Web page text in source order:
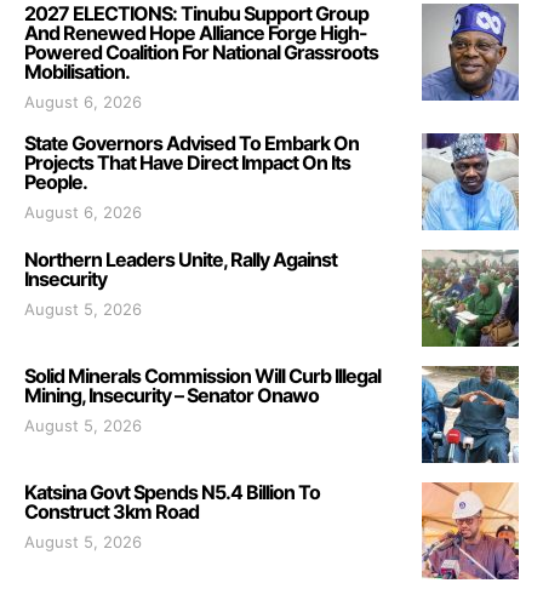
2027 ELECTIONS: Tinubu Support Group
And Renewed Hope Alliance Forge High-
Powered Coalition For National Grassroots
Mobilisation.
August 6, 2026
State Governors Advised To Embark On
Projects That Have Direct Impact On Its
People.
August 6, 2026
Northern Leaders Unite, Rally Against
Insecurity
August 5, 2026
Solid Minerals Commission Will Curb Illegal
Mining, Insecurity – Senator Onawo
August 5, 2026
Katsina Govt Spends N5.4 Billion To
Construct 3km Road
August 5, 2026